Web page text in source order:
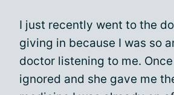
I just recently went to the
giving in because I was so
doctor listening to me.
ignored and she gave me